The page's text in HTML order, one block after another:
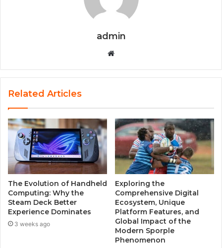
admin
b
e
Related Articles
The Evolution of Handheld
Computing: Why the
Steam Deck Better
Experience Dominates
3 weeks ago
Exploring the
Comprehensive Digital
Ecosystem, Unique
Platform Features, and
Global Impact of the
Modern Sporple
Phenomenon